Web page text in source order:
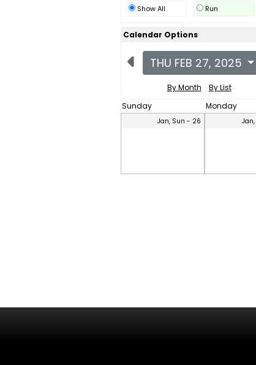
Show All Run
Calendar Options
THU FEB 27, 2025
By Month
By List
Sunday
Monday
Jan, Sun - 26